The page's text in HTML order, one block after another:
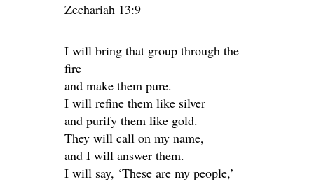
Zechariah 13:9
I will bring that group through the
fire
and make them pure.
I will refine them like silver
and purify them like gold.
They will call on my name,
and I will answer them.
I will say, ‘These are my people,’